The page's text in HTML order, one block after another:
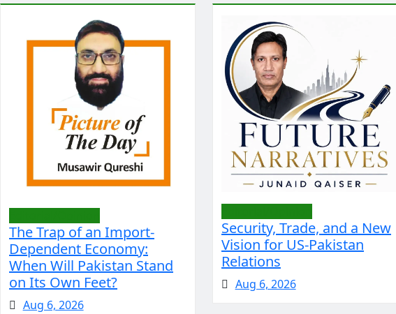
The Trap of an Import-
Dependent Economy:
When Will Pakistan Stand
on Its Own Feet?
Aug 6, 2026
Security, Trade, and a New
Vision for US-Pakistan
Relations
Aug 6, 2026